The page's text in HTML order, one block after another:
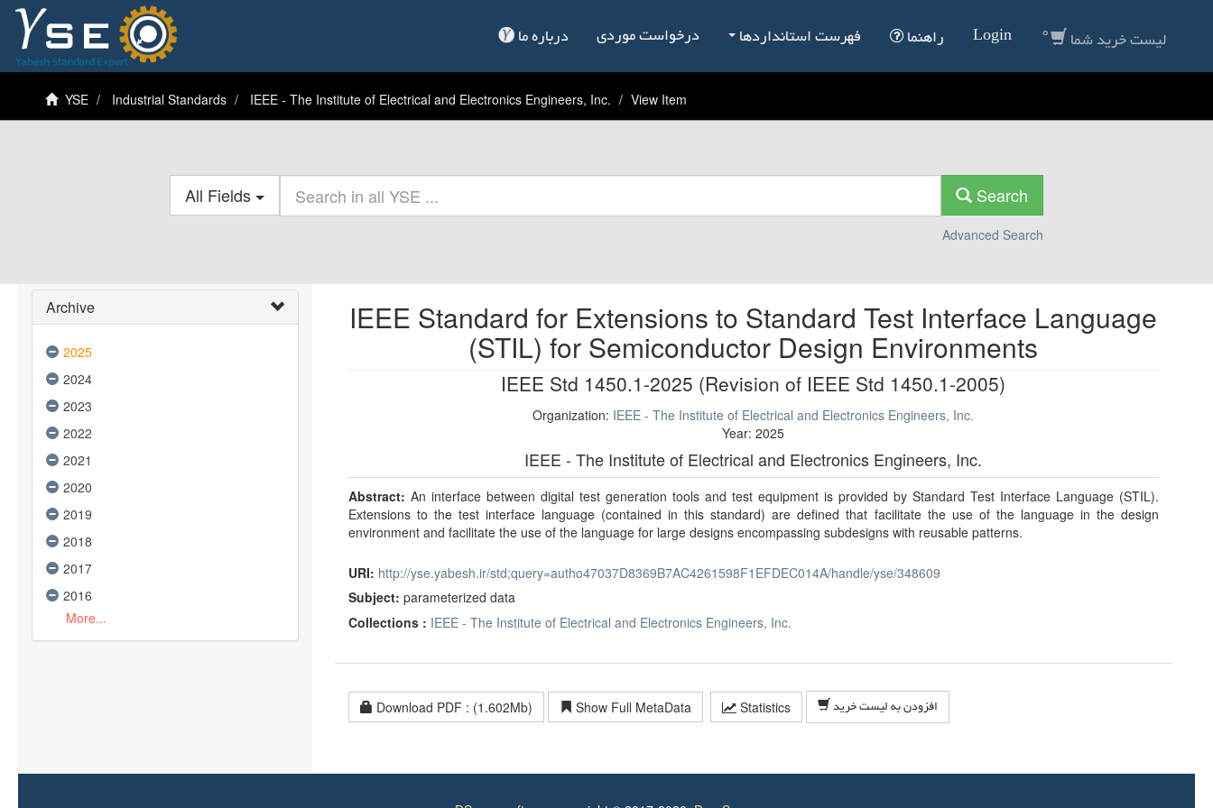
درباره ما درخواست موردی فهرست استانداردها راهنما Login لیست خرید شما
0
YSE Industrial Standards IEEE - The Institute of Electrical and Electronics Engineers, Inc. View Item
All Fields Search
Advanced Search
Archive
2025
2024
2023
2022
2021
2020
2019
2018
2017
2016
More...
IEEE Standard for Extensions to Standard Test Interface Language
(STIL) for Semiconductor Design Environments
IEEE Std 1450.1-2025 (Revision of IEEE Std 1450.1-2005)
Organization: IEEE - The Institute of Electrical and Electronics Engineers, Inc.
Year: 2025
IEEE - The Institute of Electrical and Electronics Engineers, Inc.
Abstract:An interface between digital test generation tools and test equipment is provided by Standard Test Interface Language (STIL).
Extensions to the test interface language (contained in this standard) are defined that facilitate the use of the language in the design
environment and facilitate the use of the language for large designs encompassing subdesigns with reusable patterns.
URI: http://yse.yabesh.ir/std;query=autho47037D8369B7AC4261598F1EFDEC014A/handle/yse/348609
Subject:parameterized data
Collections : IEEE - The Institute of Electrical and Electronics Engineers, Inc.
Download PDF : (1.602Mb) Show Full MetaData Statistics افزودن به لیست خرید